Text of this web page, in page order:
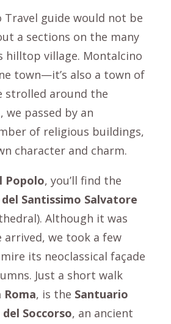
Travel guide would not be
a sections on the many
hilltop village. Montalcino
town—it’s also a town of
strolled around the
, we passed by an
of religious buildings,
character and charm.
Popolo, you’ll find the
Santissimo Salvatore
Although it was
arrived, we took a few
its neoclassical façade
Just a short walk
Roma, is the Santuario
Soccorso, an ancient